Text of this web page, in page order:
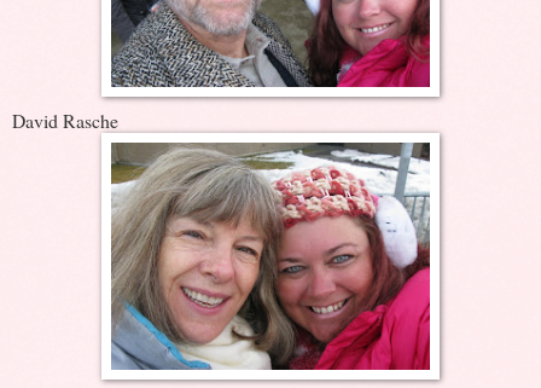
David Rasche